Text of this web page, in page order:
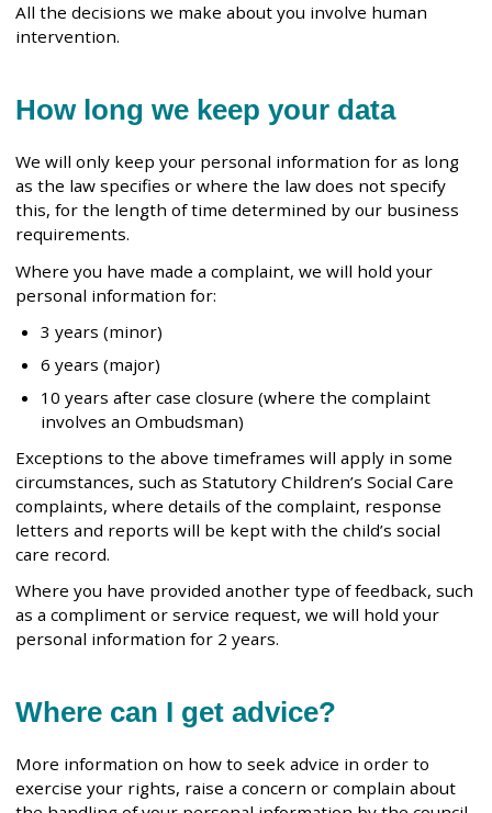
All the decisions we make about you involve human
intervention.
How long we keep your data
We will only keep your personal information for as long
as the law specifies or where the law does not specify
this, for the length of time determined by our business
requirements.
Where you have made a complaint, we will hold your
personal information for:
3 years (minor)
6 years (major)
10 years after case closure (where the complaint
involves an Ombudsman)
Exceptions to the above timeframes will apply in some
circumstances, such as Statutory Children’s Social Care
complaints, where details of the complaint, response
letters and reports will be kept with the child’s social
care record.
Where you have provided another type of feedback, such
as a compliment or service request, we will hold your
personal information for 2 years.
Where can I get advice?
More information on how to seek advice in order to
exercise your rights, raise a concern or complain about